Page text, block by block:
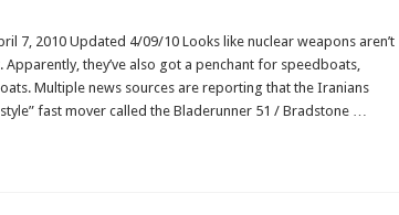
7, 2010 Updated 4/09/10 Looks like nuclear weapons aren’t
they’ve also got a penchant for speedboats,
Multiple news sources are reporting that the Iranians
fast mover called the Bladerunner 51 / Bradstone …